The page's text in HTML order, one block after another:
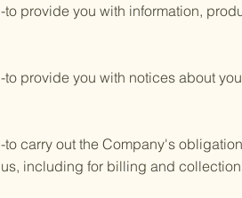
-to provide you with information,
-to provide you with notices about
-to carry out the Company's
us, including for billing and collection